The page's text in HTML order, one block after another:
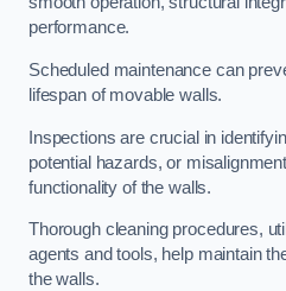
performance.
Scheduled maintenance can
lifespan of movable walls.
Inspections are crucial in
potential hazards, or
functionality of the walls.
Thorough cleaning procedures,
agents and tools, help maintain
the walls.